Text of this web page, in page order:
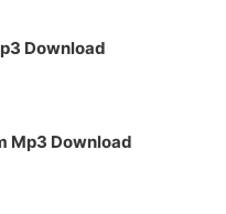
Download
Mp3 Download